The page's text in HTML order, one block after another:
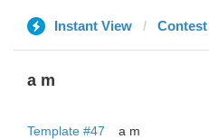
Instant View Contest
a m
Template #47
a m